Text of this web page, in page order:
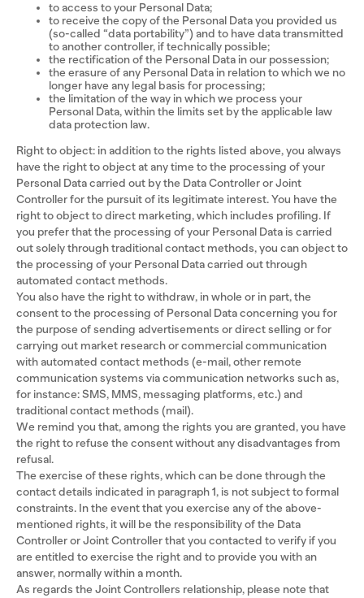
to access to your Personal Data;
to receive the copy of the Personal Data you provided us
(so-called “data portability”) and to have data transmitted
to another controller, if technically possible;
the rectification of the Personal Data in our possession;
the erasure of any Personal Data in relation to which we no
longer have any legal basis for processing;
the limitation of the way in which we process your
Personal Data, within the limits set by the applicable law
data protection law.
Right to object: in addition to the rights listed above, you always
have the right to object at any time to the processing of your
Personal Data carried out by the Data Controller or Joint
Controller for the pursuit of its legitimate interest. You have the
right to object to direct marketing, which includes profiling. If
you prefer that the processing of your Personal Data is carried
out solely through traditional contact methods, you can object to
the processing of your Personal Data carried out through
automated contact methods.
You also have the right to withdraw, in whole or in part, the
consent to the processing of Personal Data concerning you for
the purpose of sending advertisements or direct selling or for
carrying out market research or commercial communication
with automated contact methods (e-mail, other remote
communication systems via communication networks such as,
for instance: SMS, MMS, messaging platforms, etc.) and
traditional contact methods (mail).
We remind you that, among the rights you are granted, you have
the right to refuse the consent without any disadvantages from
refusal.
The exercise of these rights, which can be done through the
contact details indicated in paragraph 1, is not subject to formal
constraints. In the event that you exercise any of the above-
mentioned rights, it will be the responsibility of the Data
Controller or Joint Controller that you contacted to verify if you
are entitled to exercise the right and to provide you with an
answer, normally within a month.
As regards the Joint Controllers relationship, please note that